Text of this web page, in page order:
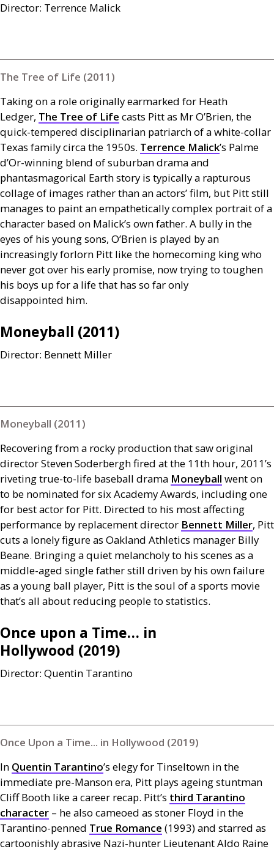
Director: Terrence Malick
The Tree of Life (2011)
Taking on a role originally earmarked for Heath
Ledger, The Tree of Life casts Pitt as Mr O’Brien, the
quick-tempered disciplinarian patriarch of a white-collar
Texas family circa the 1950s. Terrence Malick’s Palme
d’Or-winning blend of suburban drama and
phantasmagorical Earth story is typically a rapturous
collage of images rather than an actors’ film, but Pitt still
manages to paint an empathetically complex portrait of a
character based on Malick’s own father. A bully in the
eyes of his young sons, O’Brien is played by an
increasingly forlorn Pitt like the homecoming king who
never got over his early promise, now trying to toughen
his boys up for a life that has so far only
disappointed him.
Moneyball (2011)
Director: Bennett Miller
Moneyball (2011)
Recovering from a rocky production that saw original
director Steven Soderbergh fired at the 11th hour, 2011’s
riveting true-to-life baseball drama Moneyball went on
to be nominated for six Academy Awards, including one
for best actor for Pitt. Directed to his most affecting
performance by replacement director Bennett Miller, Pitt
cuts a lonely figure as Oakland Athletics manager Billy
Beane. Bringing a quiet melancholy to his scenes as a
middle-aged single father still driven by his own failure
as a young ball player, Pitt is the soul of a sports movie
that’s all about reducing people to statistics.
Once upon a Time… in
Hollywood (2019)
Director: Quentin Tarantino
Once Upon a Time... in Hollywood (2019)
In Quentin Tarantino’s elegy for Tinseltown in the
immediate pre-Manson era, Pitt plays ageing stuntman
Cliff Booth like a career recap. Pitt’s third Tarantino
character – he also cameoed as stoner Floyd in the
Tarantino-penned True Romance (1993) and starred as
cartoonishly abrasive Nazi-hunter Lieutenant Aldo Raine